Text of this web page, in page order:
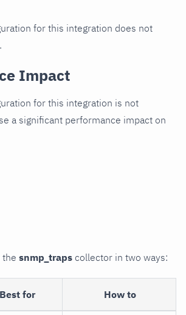
for this integration does not
Impact
for this integration is not
a significant performance impact on
the snmp_traps collector in two ways:
Best for How to